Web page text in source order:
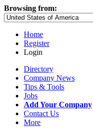
Browsing from:
Home
Register
Login
Directory
Company News
Tips & Tools
Jobs
Add Your Company
Contact Us
More